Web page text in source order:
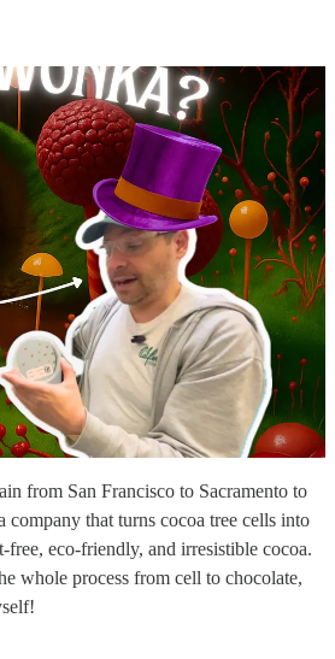
from San Francisco to Sacramento to
that turns cocoa tree cells into
eco-friendly, and irresistible cocoa.
whole process from cell to chocolate,